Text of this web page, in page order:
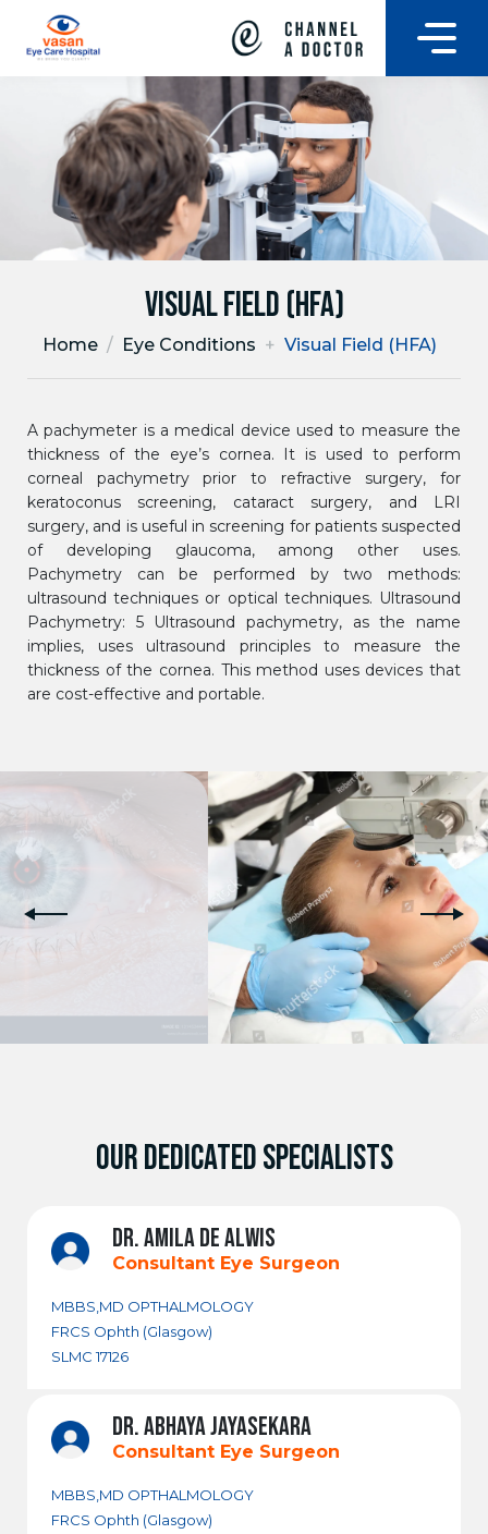
Home / Eye Conditions + Visual Field (HFA)
Visual Field (HFA)
A pachymeter is a medical device used to measure the
thickness of the eye’s cornea. It is used to perform
corneal pachymetry prior to refractive surgery, for
keratoconus screening, cataract surgery, and LRI
surgery, and is useful in screening for patients suspected
of developing glaucoma, among other uses.
Pachymetry can be performed by two methods:
ultrasound techniques or optical techniques. Ultrasound
Pachymetry: 5 Ultrasound pachymetry, as the name
implies, uses ultrasound principles to measure the
thickness of the cornea. This method uses devices that
are cost-effective and portable.
OUR DEDICATED SPECIALISTS
DR. AMILA DE ALWIS
Consultant Eye Surgeon
MBBS,MD OPTHALMOLOGY
FRCS Ophth (Glasgow)
SLMC 17126
DR. ABHAYA JAYASEKARA
Consultant Eye Surgeon
MBBS,MD OPTHALMOLOGY
FRCS Ophth (Glasgow)